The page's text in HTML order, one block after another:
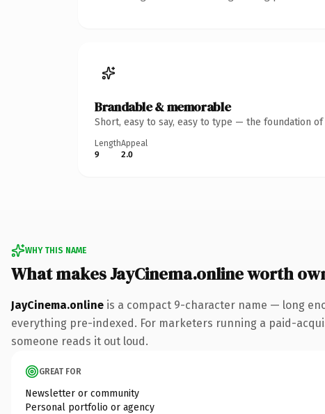
Brandable & memorable
Short, easy to say, easy to type — the foundation
Length
9
Appeal
2.0
WHY THIS NAME
What makes JayCinema.online worth
JayCinema.online is a compact 9-character name — long
everything pre-indexed. For marketers running a paid-
someone reads it out loud.
GREAT FOR
Newsletter or community
Personal portfolio or agency